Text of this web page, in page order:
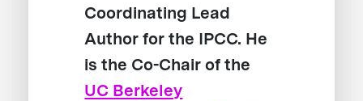
Coordinating Lead
Author for the IPCC. He
is the Co-Chair of the
UC Berkeley